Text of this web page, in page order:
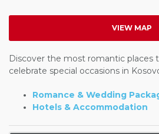
VIEW MAP
Discover the most romantic places
celebrate special occasions in
Romance & Wedding
Hotels & Accommodation